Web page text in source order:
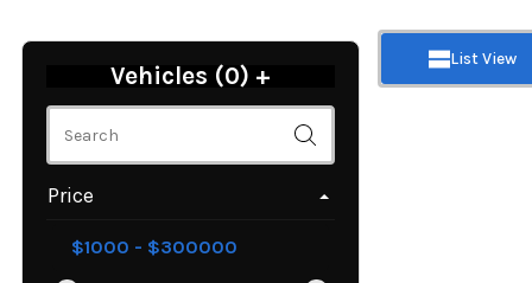
Vehicles (0) +
Price
List View